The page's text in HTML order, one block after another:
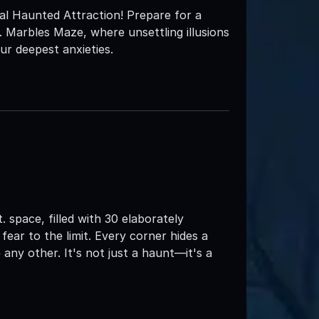
Haunted Attraction! Prepare for a
Maze, where unsettling illusions
deepest anxieties.
space, filled with 30 elaborately
to the limit. Every corner hides a
any other. It's not just a haunt—it's a